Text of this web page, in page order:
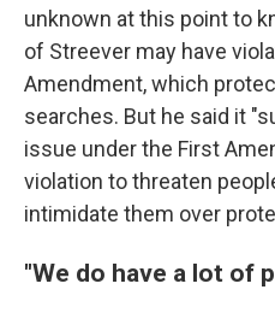
unknown at this point to
of Streever may have
Amendment, which
searches. But he said it
issue under the First
violation to threaten
intimidate them over
"We do have a lot of